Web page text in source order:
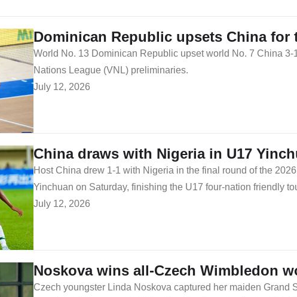
Dominican Republic upsets China
​World No. 13 Dominican Republic upset world No. 7 China
Nations League (VNL) preliminaries.
July 12, 2026
China draws with Nigeria in U17
​Host China drew 1-1 with Nigeria in the final round of the
Yinchuan on Saturday, finishing the U17 four-nation friendly
July 12, 2026
Noskova wins all-Czech Wimbledon
Czech youngster Linda Noskova captured her maiden